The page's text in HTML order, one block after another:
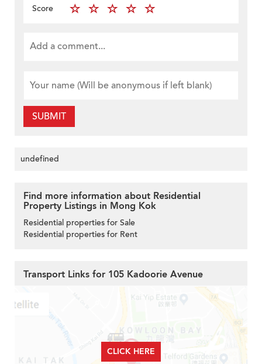
Score
SUBMIT
undefined
Find more information about Residential
Property Listings in Mong Kok
Residential properties for Sale
Residential properties for Rent
Transport Links for 105 Kadoorie Avenue
CLICK HERE